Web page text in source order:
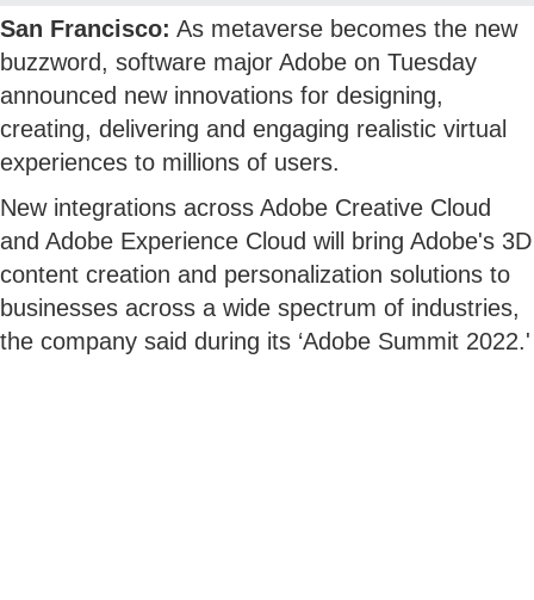
San Francisco: As metaverse becomes the new
buzzword, software major Adobe on Tuesday
announced new innovations for designing,
creating, delivering and engaging realistic virtual
experiences to millions of users.
New integrations across Adobe Creative Cloud
and Adobe Experience Cloud will bring Adobe's 3D
content creation and personalization solutions to
businesses across a wide spectrum of industries,
the company said during its ‘Adobe Summit 2022.'